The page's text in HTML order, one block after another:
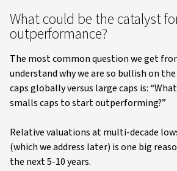
What could be the catalyst
outperformance?
The most common question we get
understand why we are so bullish on
caps globally versus large caps is:
smalls caps to start outperforming?”
Relative valuations at multi-decade
(which we address later) is one big
the next 5-10 years.